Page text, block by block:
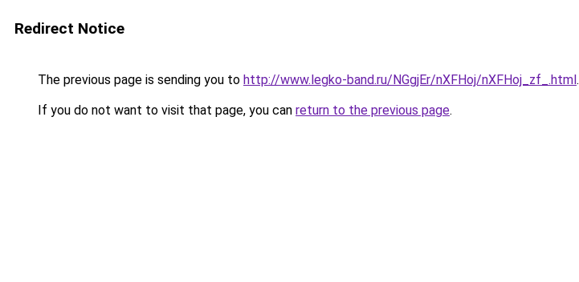
Redirect Notice
The previous page is sending you to http://www.legko-band.ru/NGgjEr/nXFHoj/nXFHoj_zf_.html.
If you do not want to visit that page, you can return to the previous page.